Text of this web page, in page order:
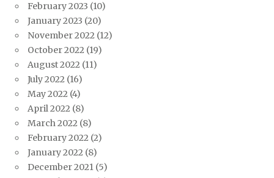
February 2023 (10)
January 2023 (20)
November 2022 (12)
October 2022 (19)
August 2022 (11)
July 2022 (16)
May 2022 (4)
April 2022 (8)
March 2022 (8)
February 2022 (2)
January 2022 (8)
December 2021 (5)